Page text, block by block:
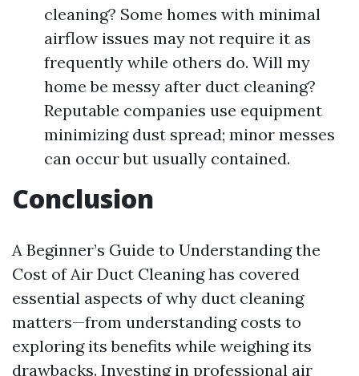
cleaning? Some homes with minimal
airflow issues may not require it as
frequently while others do. Will my
home be messy after duct cleaning?
Reputable companies use equipment
minimizing dust spread; minor messes
can occur but usually contained.
Conclusion
A Beginner’s Guide to Understanding the
Cost of Air Duct Cleaning has covered
essential aspects of why duct cleaning
matters—from understanding costs to
exploring its benefits while weighing its
drawbacks. Investing in professional air